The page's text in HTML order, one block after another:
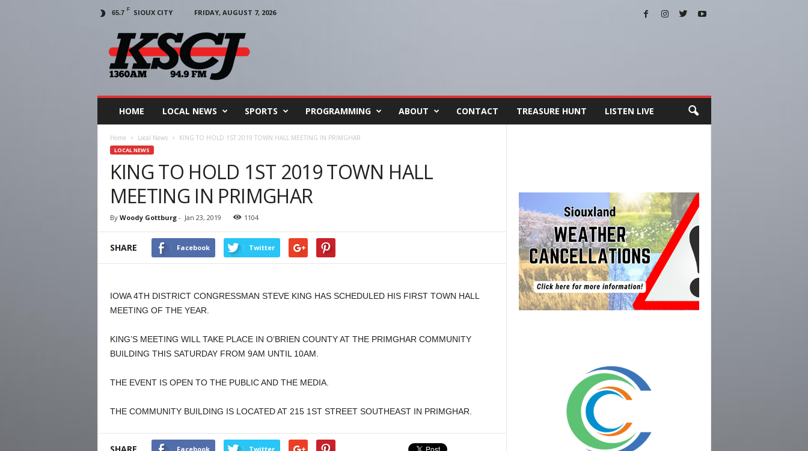
65.7 F SIOUX CITY
FRIDAY, AUGUST 7, 2026
HOME LOCAL NEWS SPORTS PROGRAMMING ABOUT CONTACT TREASURE HUNT LISTEN LIVE
Home Local News KING TO HOLD 1ST 2019 TOWN HALL MEETING IN PRIMGHAR
LOCAL NEWS
KING TO HOLD 1ST 2019 TOWN HALL
MEETING IN PRIMGHAR
By Woody Gottburg- Jan 23, 2019 1104
SHARE Facebook Twitter
IOWA 4TH DISTRICT CONGRESSMAN STEVE KING HAS SCHEDULED HIS FIRST TOWN HALL
MEETING OF THE YEAR.
KING’S MEETING WILL TAKE PLACE IN O’BRIEN COUNTY AT THE PRIMGHAR COMMUNITY
BUILDING THIS SATURDAY FROM 9AM UNTIL 10AM.
THE EVENT IS OPEN TO THE PUBLIC AND THE MEDIA.
THE COMMUNITY BUILDING IS LOCATED AT 215 1ST STREET SOUTHEAST IN PRIMGHAR.
Facebook Twitter